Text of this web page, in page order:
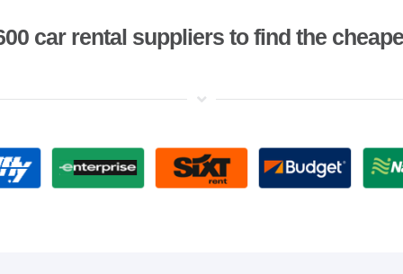
car rental suppliers to find the